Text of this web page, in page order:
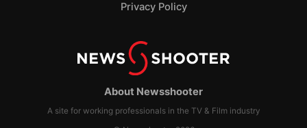
About Newsshooter
A site for working professionals in the TV & Film industry
Privacy Policy